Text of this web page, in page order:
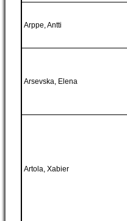
Arppe, Antti
Arsevska, Elena
Artola, Xabier